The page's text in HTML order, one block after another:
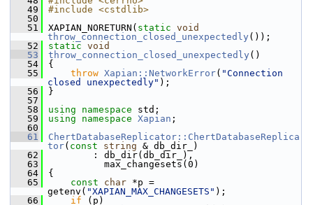
   49
#include <cstdlib>
   50
   51
XAPIAN_NORETURN( static void
throw_connection_closed_unexpectedly ());
   52
static void
   53
throw_connection_closed_unexpectedly ()
   54
{
   55
throw Xapian::NetworkError( "Connection
closed unexpectedly" );
   56
}
   57
   58
using namespace std;
   59
using namespace Xapian ;
   60
   61
ChertDatabaseReplicator::ChertDatabaseReplica
tor( const string & db_dir_)
   62
: db_dir(db_dir_),
   63
max_changesets(0)
   64
{
   65
const char *p =
getenv( "XAPIAN_MAX_CHANGESETS" );
   66
if (p)